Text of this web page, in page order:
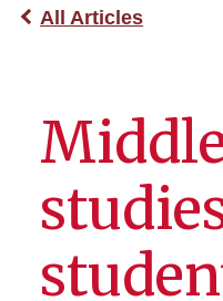
All Articles